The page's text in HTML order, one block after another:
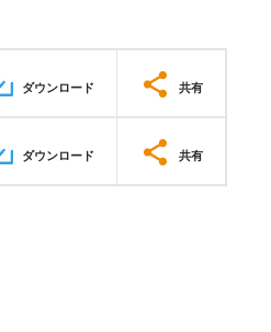
ダウンロード 共有
ダウンロード 共有